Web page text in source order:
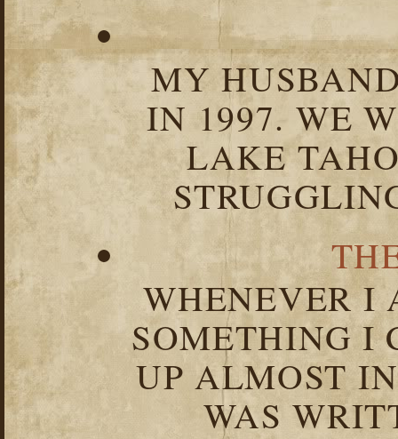
MY
IN 1997. WE
LAKE
WHENEVER I
SOMETHING I
UP ALMOST
WAS